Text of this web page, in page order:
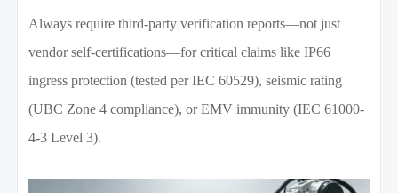
Always require third-party verification reports—not just
vendor self-certifications—for critical claims like IP66
ingress protection (tested per IEC 60529), seismic rating
(UBC Zone 4 compliance), or EMV immunity (IEC 61000-
4-3 Level 3).